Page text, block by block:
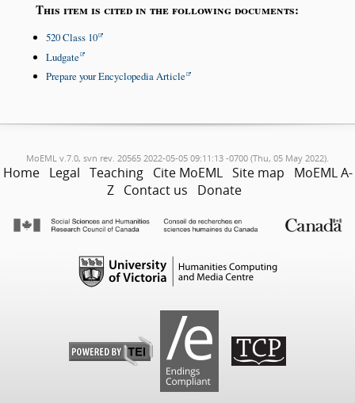
This item is cited in the following documents:
520 Class 10
Ludgate
Prepare your Encyclopedia Article
MoEML v.7.0, svn rev. 20565 2022-05-05 09:11:13 -0700 (Thu, 05 May 2022).
Home Legal Teaching Cite MoEML Site map
MoEML A-
Z Contact us Donate